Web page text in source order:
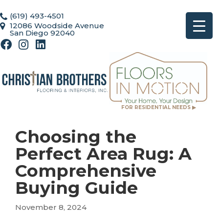
FOR RESIDENTIAL NEEDS ▶
(619) 493-4501
12086 Woodside Avenue
San Diego 92040
Choosing the
Perfect Area Rug: A
Comprehensive
Buying Guide
November 8, 2024